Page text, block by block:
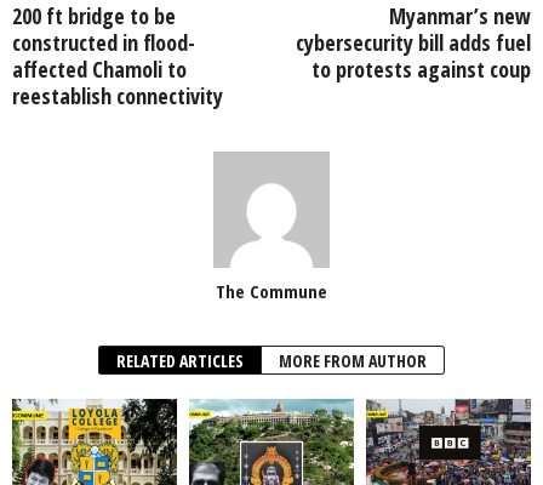
200 ft bridge to be
constructed in flood-
affected Chamoli to
reestablish connectivity
Myanmar’s new
cybersecurity bill adds fuel
to protests against coup
The Commune
RELATED ARTICLES MORE FROM AUTHOR